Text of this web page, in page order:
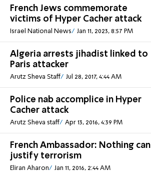
French Jews commemorate
victims of Hyper Cacher attack
Israel National News Jan 11, 2023, 8:57 PM
Algeria arrests jihadist linked to
Paris attacker
Arutz Sheva Staff Jul 28, 2017, 4:44 AM
Police nab accomplice in Hyper
Cacher attack
Arutz Sheva staff Apr 13, 2016, 4:39 PM
French Ambassador: Nothing can
justify terrorism
Eliran Aharon Jan 11, 2016, 2:44 AM